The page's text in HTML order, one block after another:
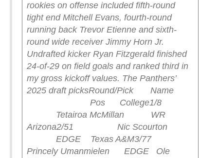
rookies on offense included fifth-round
tight end Mitchell Evans, fourth-round
running back Trevor Etienne and sixth-
round wide receiver Jimmy Horn Jr.
Undrafted kicker Ryan Fitzgerald finished
24-of-29 on field goals and ranked third in
my gross kickoff values. The Panthers’
2025 draft picksRound/Pick Name
Pos College1/8
Tetairoa McMillan WR
Arizona2/51 Nic Scourton
EDGE Texas A&M3/77
Princely Umanmielen EDGE Ole